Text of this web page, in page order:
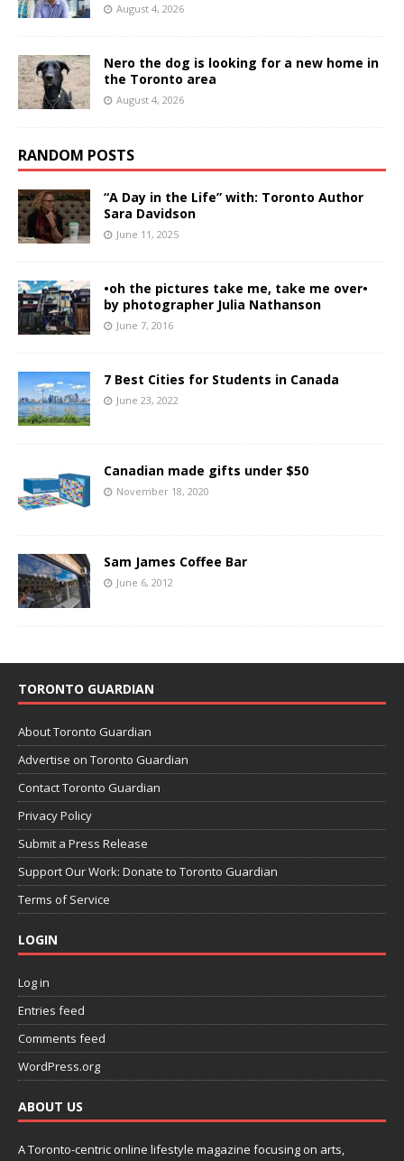
August 4, 2026
Nero the dog is looking for a new home in
the Toronto area
August 4, 2026
RANDOM POSTS
“A Day in the Life” with: Toronto Author
Sara Davidson
June 11, 2025
•oh the pictures take me, take me over•
by photographer Julia Nathanson
June 7, 2016
7 Best Cities for Students in Canada
June 23, 2022
Canadian made gifts under $50
November 18, 2020
Sam James Coffee Bar
June 6, 2012
TORONTO GUARDIAN
About Toronto Guardian
Advertise on Toronto Guardian
Contact Toronto Guardian
Privacy Policy
Submit a Press Release
Support Our Work: Donate to Toronto Guardian
Terms of Service
LOGIN
Log in
Entries feed
Comments feed
WordPress.org
ABOUT US
A Toronto-centric online lifestyle magazine focusing on arts,